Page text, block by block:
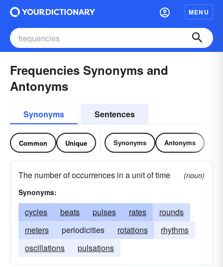
MENU
Frequencies Synonyms and
Antonyms
Synonyms Sentences
Common Unique Synonyms Antonyms
The number of occurrences in a unit of time
(noun)
Synonyms:
cycles beats pulses rates
rounds
meters
periodicities rotations
rhythms
oscillations
pulsations